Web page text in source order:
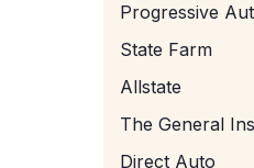
Progressive
State Farm
Allstate
The General
Direct Auto